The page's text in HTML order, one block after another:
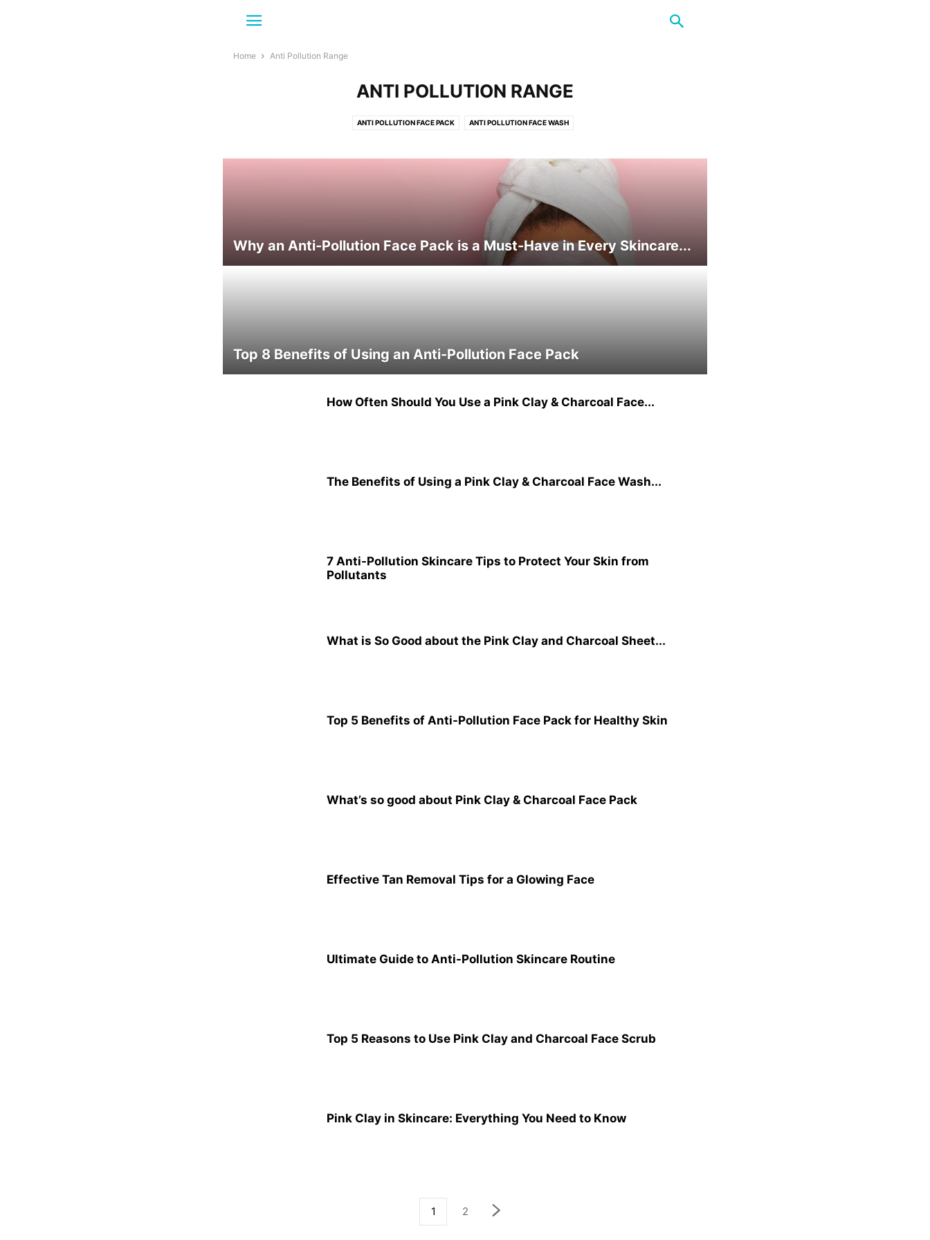
Home Anti Pollution Range
ANTI POLLUTION RANGE
ANTI POLLUTION FACE PACK ANTI POLLUTION FACE WASH
Why an Anti-Pollution Face Pack is a Must-Have in Every Skincare...
Top 8 Benefits of Using an Anti-Pollution Face Pack
How Often Should You Use a Pink Clay & Charcoal Face...
The Benefits of Using a Pink Clay & Charcoal Face Wash...
7 Anti-Pollution Skincare Tips to Protect Your Skin from
Pollutants
What is So Good about the Pink Clay and Charcoal Sheet...
Top 5 Benefits of Anti-Pollution Face Pack for Healthy Skin
What’s so good about Pink Clay & Charcoal Face Pack
Effective Tan Removal Tips for a Glowing Face
Ultimate Guide to Anti-Pollution Skincare Routine
Top 5 Reasons to Use Pink Clay and Charcoal Face Scrub
Pink Clay in Skincare: Everything You Need to Know
1 2